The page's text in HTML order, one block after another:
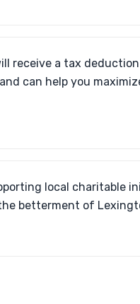
receive a tax
can help you
local charitable
betterment of